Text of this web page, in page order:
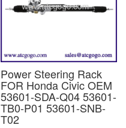
Power Steering Rack
FOR Honda Civic OEM
53601-SDA-Q04 53601-
TB0-P01 53601-SNB-
T02